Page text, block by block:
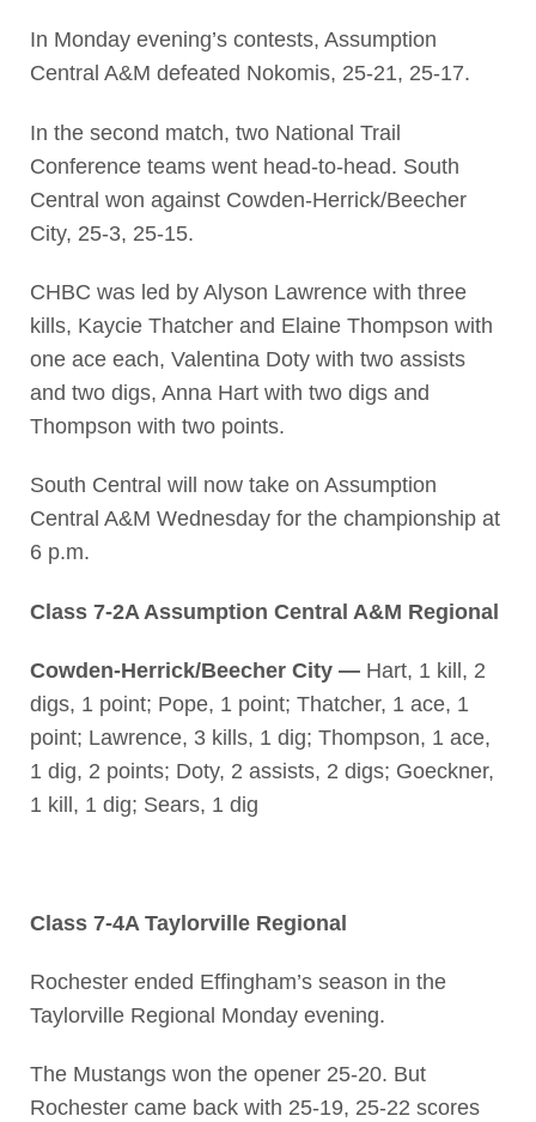
In Monday evening’s contests, Assumption
Central A&M defeated Nokomis, 25-21, 25-17.
In the second match, two National Trail
Conference teams went head-to-head. South
Central won against Cowden-Herrick/Beecher
City, 25-3, 25-15.
CHBC was led by Alyson Lawrence with three
kills, Kaycie Thatcher and Elaine Thompson with
one ace each, Valentina Doty with two assists
and two digs, Anna Hart with two digs and
Thompson with two points.
South Central will now take on Assumption
Central A&M Wednesday for the championship at
6 p.m.
Class 7-2A Assumption Central A&M Regional
Cowden-Herrick/Beecher City —Hart, 1 kill, 2
digs, 1 point; Pope, 1 point; Thatcher, 1 ace, 1
point; Lawrence, 3 kills, 1 dig; Thompson, 1 ace,
1 dig, 2 points; Doty, 2 assists, 2 digs; Goeckner,
1 kill, 1 dig; Sears, 1 dig
Class 7-4A Taylorville Regional
Rochester ended Effingham’s season in the
Taylorville Regional Monday evening.
The Mustangs won the opener 25-20. But
Rochester came back with 25-19, 25-22 scores